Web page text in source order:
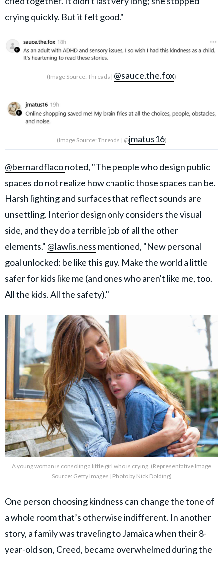
crying quickly. But it felt good."
(Image Source: Threads | @sauce.the.fox)
(Image Source: Threads | @jmatus16)
@bernardflaconoted, "The people who design public
spaces do not realize how chaotic those spaces can be.
Harsh lighting and surfaces that reflect sounds are
unsettling. Interior design only considers the visual
side, and they do a terrible job of all the other
elements." @lawlis.ness mentioned, "New personal
goal unlocked: be like this guy. Make the world a little
safer for kids like me (and ones who aren't like me, too.
All the kids. All the safety)."
A young woman is consoling a little girl who is crying. (Representative Image
Source: Getty Images | Photo by Nick Dolding)
One person choosing kindness can change the tone of
a whole room that’s otherwise indifferent. In another
story, a family was traveling to Jamaica when their 8-
year-old son, Creed, became overwhelmed during the